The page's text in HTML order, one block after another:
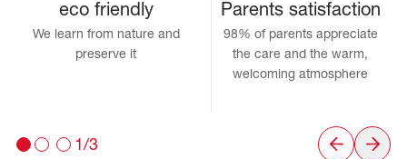
eco friendly
We learn from nature and
preserve it
Parents satisfaction
98% of parents appreciate
the care and the warm,
welcoming atmosphere
1/3